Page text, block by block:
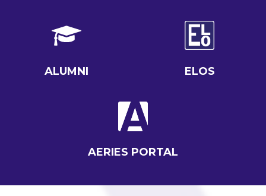
ALUMNI ELOS
AERIES PORTAL